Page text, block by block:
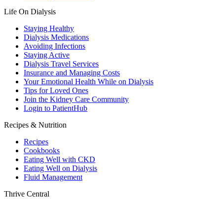
Life On Dialysis
Staying Healthy
Dialysis Medications
Avoiding Infections
Staying Active
Dialysis Travel Services
Insurance and Managing Costs
Your Emotional Health While on Dialysis
Tips for Loved Ones
Join the Kidney Care Community
Login to PatientHub
Recipes & Nutrition
Recipes
Cookbooks
Eating Well with CKD
Eating Well on Dialysis
Fluid Management
Thrive Central